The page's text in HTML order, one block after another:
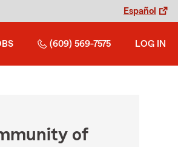
Español
(609) 569-7575 LOG IN
of